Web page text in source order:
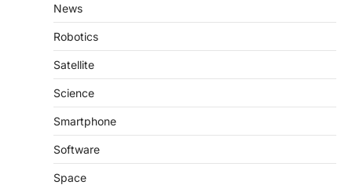
News
Robotics
Satellite
Science
Smartphone
Software
Space